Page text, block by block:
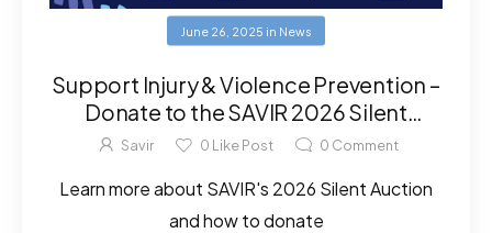
June 26, 2025 in News
Support Injury & Violence Prevention –
Donate to the SAVIR 2026 Silent
Auction!
Savir 0 Like Post 0 Comment
Learn more about SAVIR's 2026 Silent Auction
and how to donate